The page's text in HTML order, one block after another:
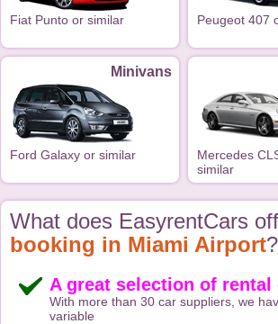
Fiat Punto or similar Peugeot 407
Minivans
Ford Galaxy or similar
Mercedes
similar
What does EasyrentCars
booking in Miami Airport?
A great selection of
With more than 30 car suppliers, we
variable